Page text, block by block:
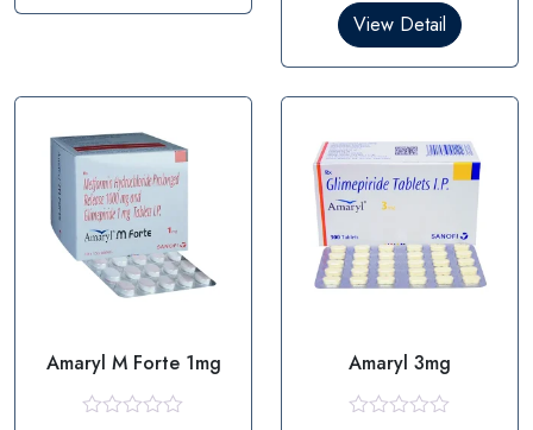
t
View Detail
Amaryl M Forte 1mg Amaryl 3mg